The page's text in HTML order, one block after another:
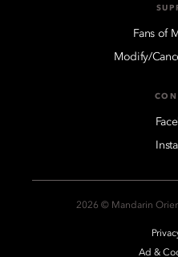
Fans of
Modify/
2026 © Mandarin
Ad &